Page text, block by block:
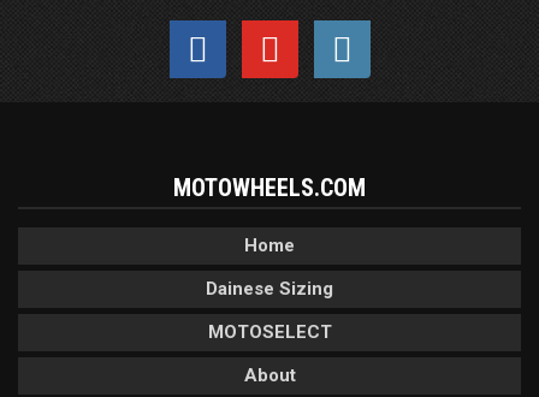
MOTOWHEELS.COM
Home
Dainese Sizing
MOTOSELECT
About